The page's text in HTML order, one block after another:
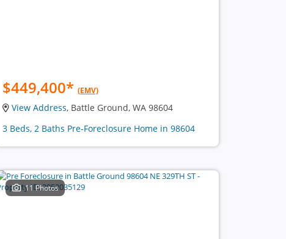
$449,400* (EMV)
View Address, Battle Ground, WA 98604
3 Beds, 2 Baths Pre-Foreclosure Home in 98604
11 Photos